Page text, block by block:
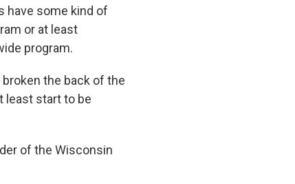
have some kind of
or at least
program.
the back of the
least start to be
of the Wisconsin